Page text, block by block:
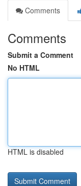
Comments
Comments
Submit a Comment
No HTML
HTML is disabled